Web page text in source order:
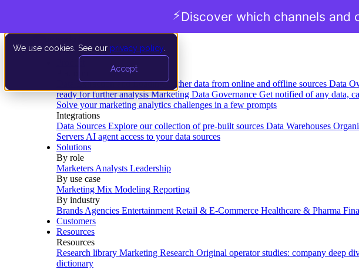
We use cookies. See our privacy policy
Accept
Data Extraction and Loading Gather data from online and offline sources Data
ready for further analysis Marketing Data Governance Get notified of any data,
Solve your marketing analytics challenges in a few prompts
Integrations
Data Sources Explore our collection of pre-built sources Data Warehouses
Servers AI agent access to your data sources
Solutions
By role
Marketers Analysts Leadership
By use case
Marketing Mix Modeling Reporting
By industry
Brands Agencies Entertainment Retail & E-Commerce Healthcare & Pharma
Customers
Resources
Resources
Research library Marketing Research Original operator studies: company deep
dictionary
⚡Discover which channels and